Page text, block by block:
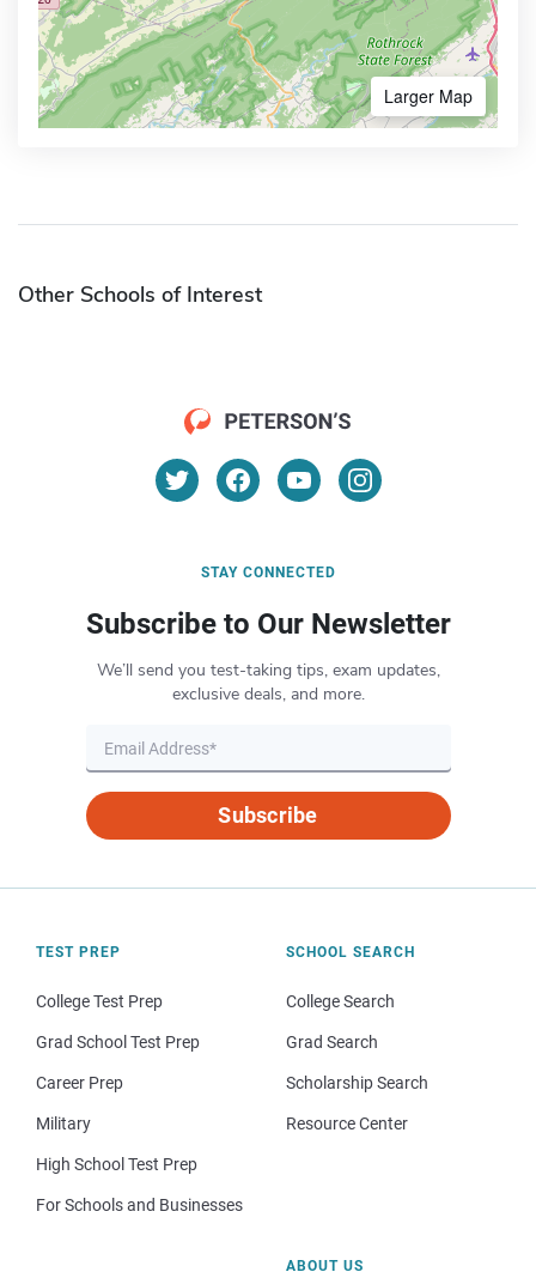
Larger Map
Other Schools of Interest
STAY CONNECTED
Subscribe to Our Newsletter
We’ll send you test-taking tips, exam updates,
exclusive deals, and more.
Subscribe
TEST PREP
College Test Prep
Grad School Test Prep
Career Prep
Military
High School Test Prep
For Schools and Businesses
SCHOOL SEARCH
College Search
Grad Search
Scholarship Search
Resource Center
ABOUT US